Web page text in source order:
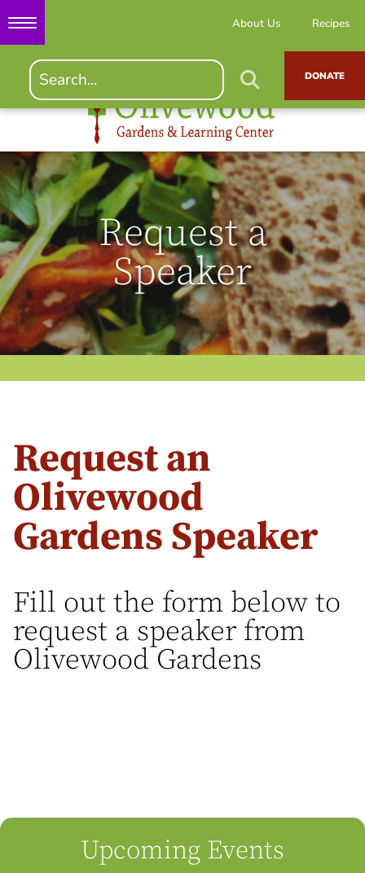
About Us Recipes
DONATE
Request a
Speaker
Request an
Olivewood
Gardens Speaker
Fill out the form below to
request a speaker from
Olivewood Gardens
Upcoming Events